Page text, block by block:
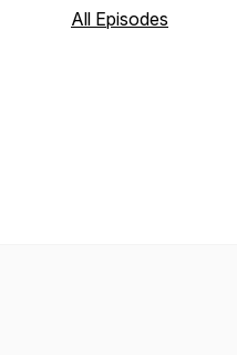
All Episodes